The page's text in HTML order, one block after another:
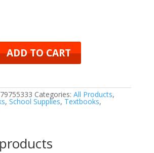
ADD TO CART
Categories: All Products,
, School Supplies, Textbooks,